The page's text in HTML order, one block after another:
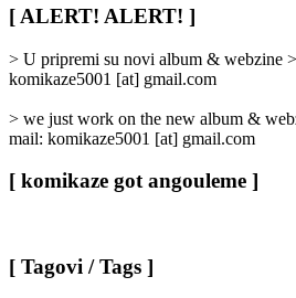
/
Categories
[ ALERT! ALERT! ]
> U pripremi su novi album & webzine
komikaze5001 [at] gmail.com
> we just work on the new album &
mail: komikaze5001 [at] gmail.com
[ komikaze got angouleme ]
[ Tagovi / Tags ]